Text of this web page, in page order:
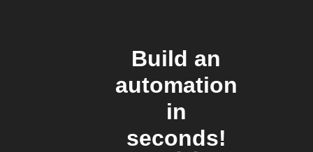
Build an
automation
in
seconds!